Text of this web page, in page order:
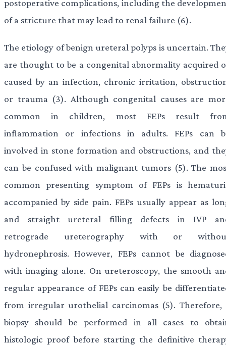
postoperative complications, including the
of a stricture that may lead to renal failure (6).
The etiology of benign ureteral polyps is uncertain.
are thought to be a congenital abnormality acquired
caused by an infection, chronic irritation,
or trauma (3). Although congenital causes are
common in children, most FEPs result
inflammation or infections in adults. FEPs can
involved in stone formation and obstructions, and
can be confused with malignant tumors (5). The
common presenting symptom of FEPs is
accompanied by side pain. FEPs usually appear as
and straight ureteral filling defects in IVP
retrograde ureterography with or
hydronephrosis. However, FEPs cannot be
with imaging alone. On ureteroscopy, the smooth
regular appearance of FEPs can easily be
from irregular urothelial carcinomas (5). Therefore,
biopsy should be performed in all cases to
histologic proof before starting the definitive